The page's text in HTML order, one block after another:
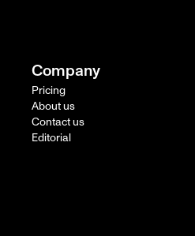
Company
Pricing
About us
Contact us
Editorial